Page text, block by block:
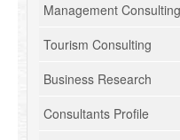
Management Consulting
Tourism Consulting
Business Research
Consultants Profile